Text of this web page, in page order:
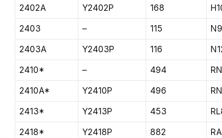
2402A Y2402P 168
2403 – 115
2403A Y2403P 116
2410* – 494
2410A* Y2410P 496
2413* Y2413P 453
2418* Y2418P 882